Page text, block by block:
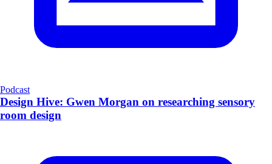
Podcast
Design Hive: Gwen Morgan on researching sensory
room design